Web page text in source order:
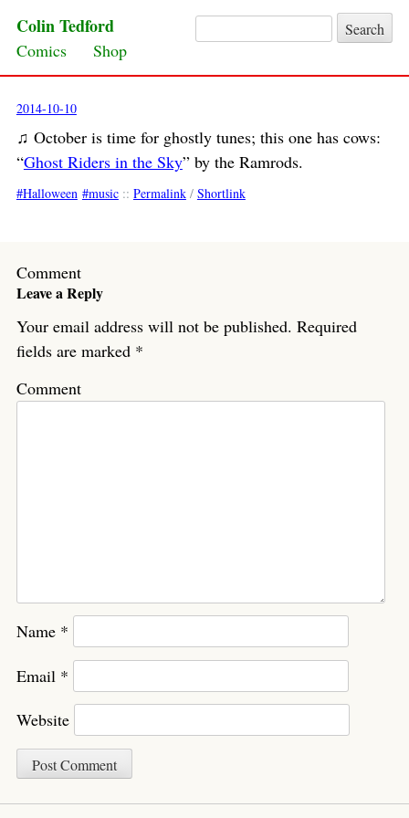
Search for:
Colin Tedford
Skip to content
Comics Shop
2014-10-10
♫ October is time for ghostly tunes; this one has cows:
“Ghost Riders in the Sky” by the Ramrods.
Halloween music:: Permalink/ Shortlink
Comment
Leave a Reply
Your email address will not be published. Required
fields are marked *
Comment
Name *
Email *
Website